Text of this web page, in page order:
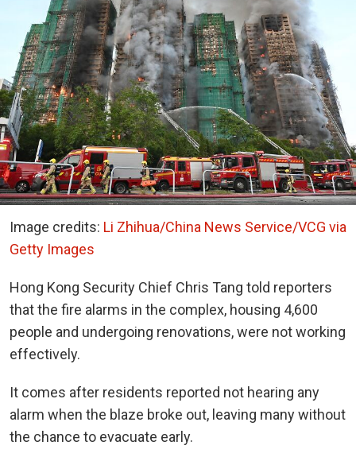
Image credits: Li Zhihua/China News Service/VCG via
Getty Images
Hong Kong Security Chief Chris Tang told reporters
that the fire alarms in the complex, housing 4,600
people and undergoing renovations, were not working
effectively.
It comes after residents reported not hearing any
alarm when the blaze broke out, leaving many without
the chance to evacuate early.